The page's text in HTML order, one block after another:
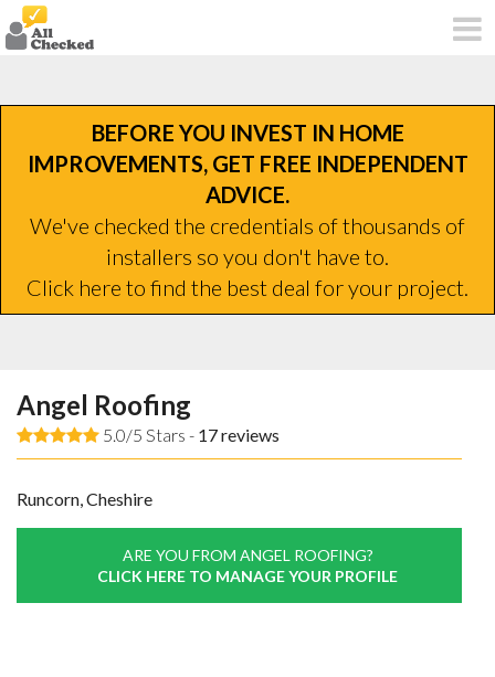
BEFORE YOU INVEST IN HOME
IMPROVEMENTS, GET FREE INDEPENDENT
ADVICE.
We've checked the credentials of thousands of
installers so you don't have to.
Click here to find the best deal for your project.
Angel Roofing
5.0/5 Stars - 17reviews
Runcorn, Cheshire
ARE YOU FROM ANGEL ROOFING?
CLICK HERE TO MANAGE YOUR PROFILE